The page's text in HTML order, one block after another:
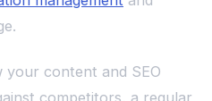
your content and SEO
competitors, a regular